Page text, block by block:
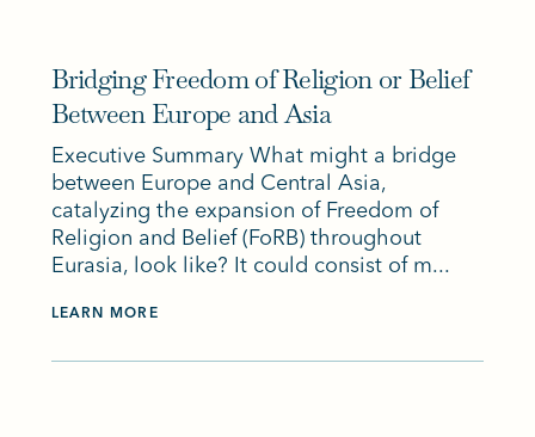
Bridging Freedom of Religion or Belief
Between Europe and Asia
Executive Summary What might a bridge
between Europe and Central Asia,
catalyzing the expansion of Freedom of
Religion and Belief (FoRB) throughout
Eurasia, look like? It could consist of m...
LEARN MORE